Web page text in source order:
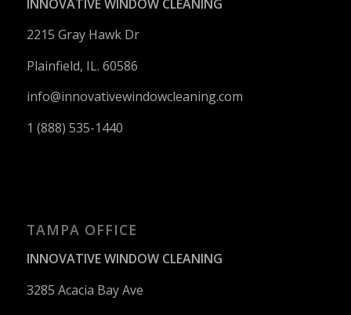
INNOVATIVE WINDOW CLEANING
2215 Gray Hawk Dr
Plainfield, IL. 60586
info@innovativewindowcleaning.com
1 (888) 535-1440
TAMPA OFFICE
INNOVATIVE WINDOW CLEANING
3285 Acacia Bay Ave